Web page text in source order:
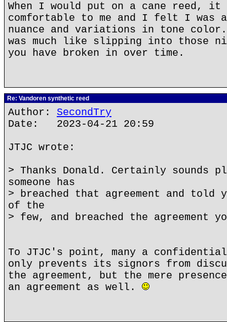
When I would put on a cane reed,
comfortable to me and I felt I was
nuance and variations in tone
was much like slipping into those
you have broken in over time.
Re: Vandoren synthetic reed
Author: SecondTry
Date: 2023-04-21 20:59
JTJC wrote:
> Thanks Donald. Certainly sounds
someone has
> breached that agreement and told
of the
> few, and breached the agreement
To JTJC's point, many a
only prevents its signors from
the agreement, but the mere
an agreement as well.